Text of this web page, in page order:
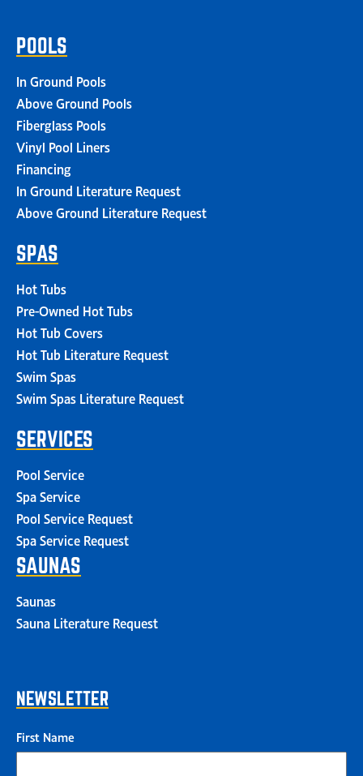
POOLS
In Ground Pools
Above Ground Pools
Fiberglass Pools
Vinyl Pool Liners
Financing
In Ground Literature Request
Above Ground Literature Request
SPAS
Hot Tubs
Pre-Owned Hot Tubs
Hot Tub Covers
Hot Tub Literature Request
Swim Spas
Swim Spas Literature Request
SERVICES
Pool Service
Spa Service
Pool Service Request
Spa Service Request
SAUNAS
Saunas
Sauna Literature Request
NEWSLETTER
First Name